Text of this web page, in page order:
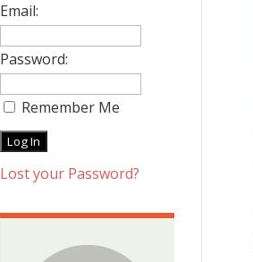
Email:
Password:
Remember Me
Lost your Password?